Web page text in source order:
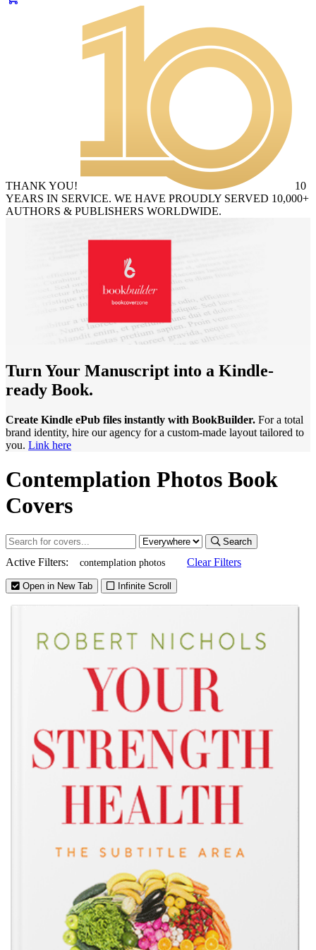
THANK YOU!
10
YEARS IN SERVICE. WE HAVE PROUDLY SERVED 10,000+
AUTHORS & PUBLISHERS WORLDWIDE.
Turn Your Manuscript into a Kindle-
ready Book.
Create Kindle ePub files instantly with BookBuilder. For a total
brand identity, hire our agency for a custom-made layout tailored to
you. Link here
Contemplation Photos Book
Covers
Search
Active Filters: contemplation photos Clear Filters
Open in New Tab Infinite Scroll